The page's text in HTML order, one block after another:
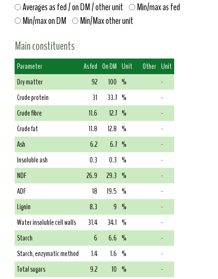
Averages as fed / on DM / other unit
Min/max as fed
Min/max on DM
Min/Max other unit
Main constituents
Parameter As fed On DM Unit Other Unit
Dry matter
92 100 %
-
Crude protein
31 33.7 %
-
Crude fibre
11.6 12.7 %
-
Crude fat
11.8 12.8 %
-
Ash
6.2 6.7 %
-
Insoluble ash
0.3 0.3 %
-
NDF
26.9 29.3 %
-
ADF
18 19.5 %
-
Lignin
8.3 9 %
-
Water insoluble cell walls
31.4 34.1 %
-
Starch
6 6.6 %
-
Starch, enzymatic method
1.4 1.6 %
-
Total sugars
9.2 10 %
-